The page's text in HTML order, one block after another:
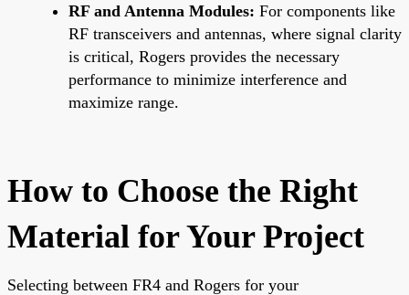
RF and Antenna Modules: For components like
RF transceivers and antennas, where signal clarity
is critical, Rogers provides the necessary
performance to minimize interference and
maximize range.
How to Choose the Right
Material for Your Project
Selecting between FR4 and Rogers for your